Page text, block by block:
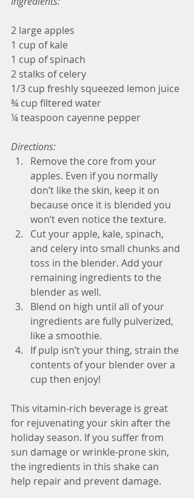
2 large apples
1 cup of kale
1 cup of spinach
2 stalks of celery
1/3 cup freshly squeezed lemon juice
¾ cup filtered water
¼ teaspoon cayenne pepper
Directions:
Remove the core from your
apples. Even if you normally
don’t like the skin, keep it on
because once it is blended you
won’t even notice the texture.
Cut your apple, kale, spinach,
and celery into small chunks and
toss in the blender. Add your
remaining ingredients to the
blender as well.
Blend on high until all of your
ingredients are fully pulverized,
like a smoothie.
If pulp isn’t your thing, strain the
contents of your blender over a
cup then enjoy!
This vitamin-rich beverage is great
for rejuvenating your skin after the
holiday season. If you suffer from
sun damage or wrinkle-prone skin,
the ingredients in this shake can
help repair and prevent damage.